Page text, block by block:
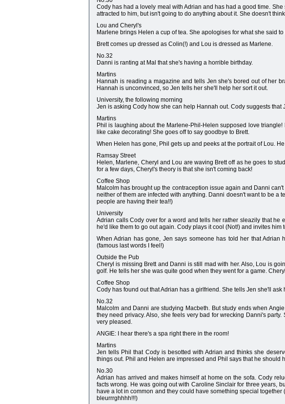
Cody has had a lovely meal with Adrian and has had a good time.
attracted to him, but isn't going to do anything about it. She doesn't
Lou and Cheryl's
Marlene brings Helen a cup of tea. She apologises for what she said
Brett comes up dressed as Colin(!) and Lou is dressed as Marlene.
No.32
Danni is ranting at Mal that she's having a horrible birthday.
Martins
Hannah is reading a magazine and tells Jen she's bored out of her
Hannah is unconvinced, so Jen tells her she'll help her sort it out.
University, the following morning
Jen is asking Cody how she can help Hannah out. Cody suggests that
Martins
Phil is laughing about the Marlene-Phil-Helen supposed love
like cake decorating! She goes off to say goodbye to Brett.
When Helen has gone, Phil gets up and peeks at the portrait of Lou.
Ramsay Street
Helen, Marlene, Cheryl and Lou are waving Brett off as he goes to
for a few days, Cheryl's theory is that she isn't coming back!
Coffee Shop
Malcolm has brought up the contraception issue again and Danni
neither of them are infected with anything. Danni doesn't want to be a
people are having their tea!!)
University
Adrian calls Cody over for a word and tells her rather sleazily that
he'd like them to go out again. Cody plays it cool (Not!) and invites him
When Adrian has gone, Jen says someone has told her that
(famous last words I feel!)
Outside the Pub
Cheryl is missing Brett and Danni is still mad with her. Also, Lou is
golf. He tells her she was quite good when they went for a game.
Coffee Shop
Cody has found out that Adrian has a girlfriend. She tells Jen she'll ask
No.32
Malcolm and Danni are studying Macbeth. But study ends when
they need privacy. Also, she feels very bad for wrecking Danni's
very pleased.
ANGIE: I hear there's a spa right there in the room!
Martins
Jen tells Phil that Cody is besotted with Adrian and thinks she
things out. Phil and Helen are impressed and Phil says that he should
No.30
Adrian has arrived and makes himself at home on the sofa. Cody
facts wrong. He was going out with Caroline Sinclair for three years,
have a lot in common and they could have something special
bleurrrghhhh!!!)